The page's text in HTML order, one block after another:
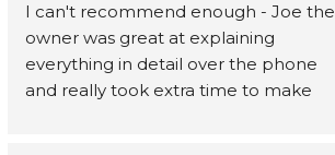
time! Joe is an amazing person that
carries himself in a very disciplined
and professional way, and he stands
behind his company's work! The crew
I can't recommend enough - Joe the
owner was great at explaining
everything in detail over the phone
and really took extra time to make